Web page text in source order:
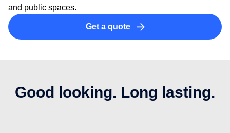
and public spaces.
Get a quote
Good looking. Long lasting.